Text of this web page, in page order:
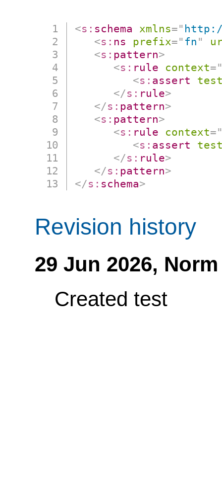
<s: schema xmlns="
<s: ns prefix=" fn "
<s: pattern>
<s: rule context=
<s: assert
</s: rule>
</s: pattern>
<s: pattern>
<s: rule context=
<s: assert
</s: rule>
</s: pattern>
</s: schema>
Revision history
29 Jun 2026,
Created test